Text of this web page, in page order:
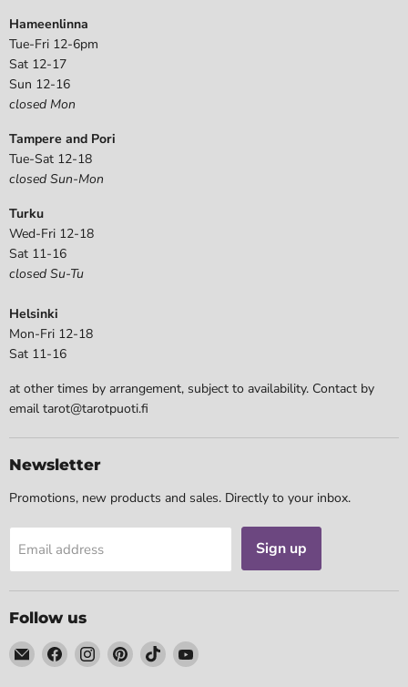
Hameenlinna
Tue-Fri 12-6pm
Sat 12-17
Sun 12-16
closed Mon
Tampere and Pori
Tue-Sat 12-18
closed Sun-Mon
Turku
Wed-Fri 12-18
Sat 11-16
closed Su-Tu
Helsinki
Mon-Fri 12-18
Sat 11-16
at other times by arrangement, subject to availability. Contact by
email tarot@tarotpuoti.fi
Newsletter
Promotions, new products and sales. Directly to your inbox.
Email address Sign up
Follow us
Email
Tarotpuoti
Find Find Find Find Find